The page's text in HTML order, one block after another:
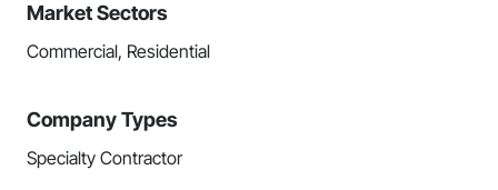
Market Sectors
Commercial, Residential
Company Types
Specialty Contractor